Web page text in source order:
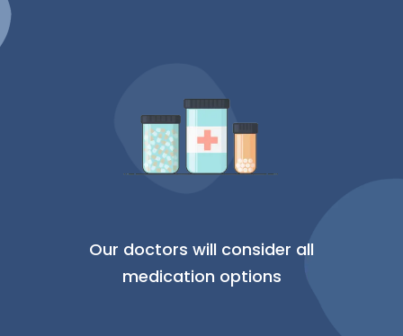
Our doctors will consider all
medication options